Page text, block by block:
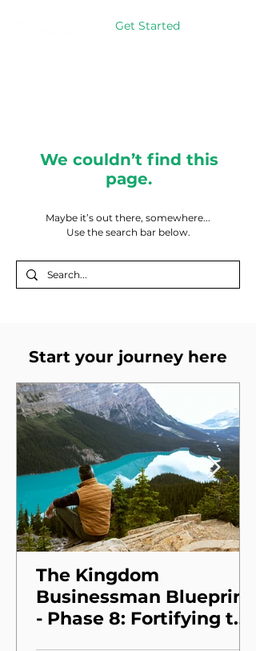
Get Started
We couldn’t find this
page.
Maybe it’s out there, somewhere...
Use the search bar below.
Start your journey here
The Kingdom
Businessman Blueprint
- Phase 8: Fortifying the